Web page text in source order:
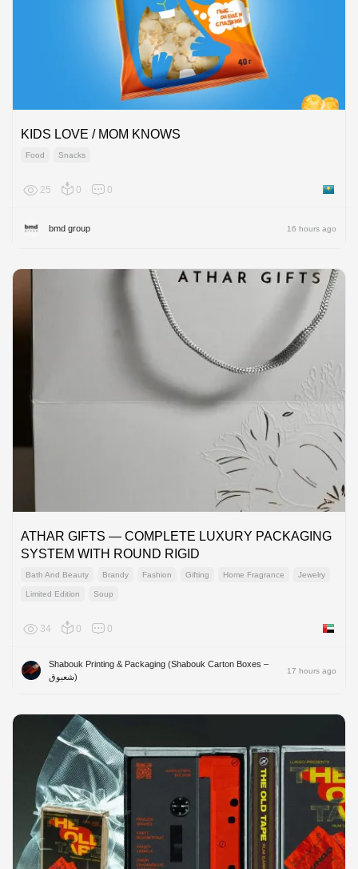
KIDS LOVE / MOM KNOWS
Food Snacks
25 0 0
bmd group 16 hours ago
ATHAR GIFTS — COMPLETE LUXURY PACKAGING
SYSTEM WITH ROUND RIGID
Bath And Beauty Brandy Fashion Gifting Home Fragrance Jewelry
Limited Edition Soup
34 0 0 United
Shabouk Printing & Packaging (Shabouk Carton Boxes –
شعبوق)
17 hours ago